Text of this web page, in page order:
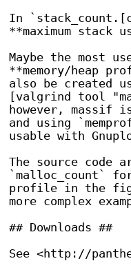
In
**maximum stack
Maybe the most
**memory/heap
also be created
[valgrind tool
however, massif
and using
usable with
The source code
`malloc_count`
profile in the
more complex
## Downloads ##
See <http://